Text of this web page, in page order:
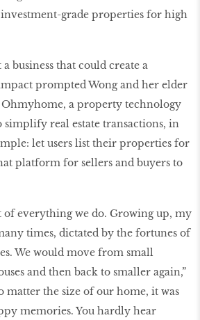
grade properties for high
business that could create a
prompted Wong and her elder
Ohmyhome, a property technology
real estate transactions, in
let users list their properties for
platform for sellers and buyers to
of everything we do. Growing up, my
times, dictated by the fortunes of
We would move from small
and then back to smaller again,”
matter the size of our home, it was
memories. You hardly hear